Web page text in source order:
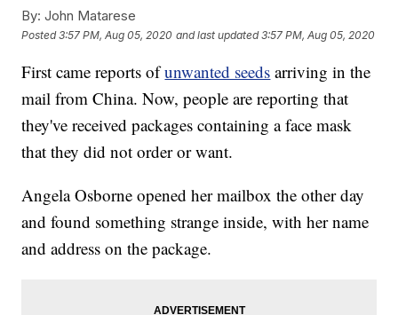
By: John Matarese
Posted3:57 PM, Aug 05, 2020 and last updated 3:57 PM, Aug 05, 2020
First came reports ofunwanted seeds arriving in the
mail from China. Now, people are reporting that
they've received packages containing a face mask
that they did not order or want.
Angela Osborne opened her mailbox the other day
and found something strange inside, with her name
and address on the package.